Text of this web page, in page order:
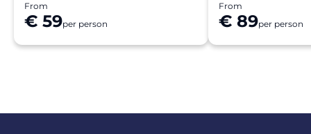
From
€ 59per person
From
€ 89per person